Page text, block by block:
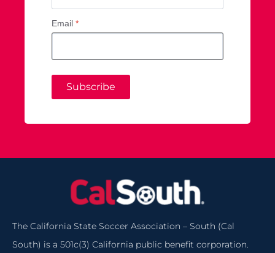
Email *
Subscribe
The California State Soccer Association – South (Cal
South) is a 501c(3) California public benefit corporation.